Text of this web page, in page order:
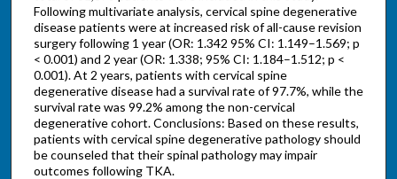
Following multivariate analysis, cervical spine degenerative
disease patients were at increased risk of all-cause revision
surgery following 1 year (OR: 1.342 95% CI: 1.149–1.569; p
< 0.001) and 2 year (OR: 1.338; 95% CI: 1.184–1.512; p <
0.001). At 2 years, patients with cervical spine
degenerative disease had a survival rate of 97.7%, while the
survival rate was 99.2% among the non-cervical
degenerative cohort. Conclusions: Based on these results,
patients with cervical spine degenerative pathology should
be counseled that their spinal pathology may impair
outcomes following TKA.